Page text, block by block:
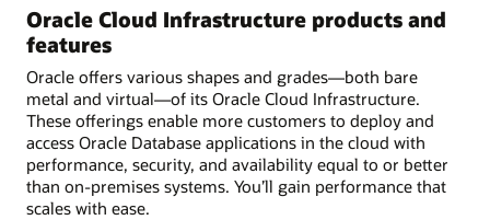
Oracle Cloud Infrastructure products and
features
Oracle offers various shapes and grades—both bare
metal and virtual—of its Oracle Cloud Infrastructure.
These offerings enable more customers to deploy and
access Oracle Database applications in the cloud with
performance, security, and availability equal to or better
than on-premises systems. You’ll gain performance that
scales with ease.